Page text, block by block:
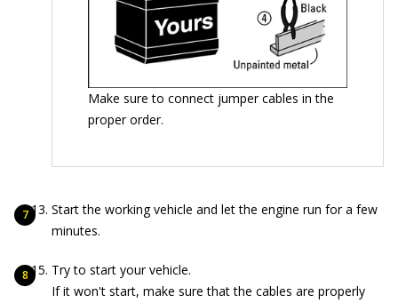
Make sure to connect jumper cables in the
proper order.
Start the working vehicle and let the engine run for a few
minutes.
Try to start your vehicle.
If it won't start, make sure that the cables are properly